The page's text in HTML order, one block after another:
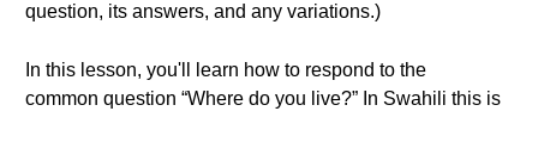
question, its answers, and any variations.)
In this lesson, you'll learn how to respond to the
common question “Where do you live?” In Swahili this is